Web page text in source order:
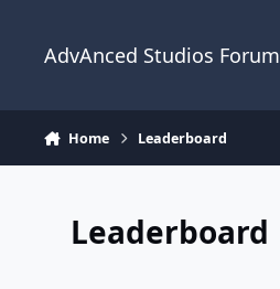
AdvAnced Studios Forum
Home Leaderboard
Leaderboard